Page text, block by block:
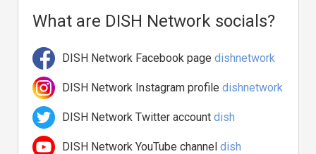
What are DISH Network socials?
DISH Network Facebook page dishnetwork
DISH Network Instagram profile dishnetwork
DISH Network Twitter account dish
DISH Network YouTube channel dish